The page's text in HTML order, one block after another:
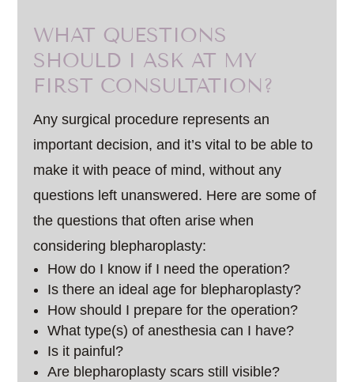
WHAT QUESTIONS
SHOULD I ASK AT MY
FIRST CONSULTATION?
Any surgical procedure represents an
important decision, and it’s vital to be able to
make it with peace of mind, without any
questions left unanswered. Here are some of
the questions that often arise when
considering blepharoplasty:
How do I know if I need the operation?
Is there an ideal age for blepharoplasty?
How should I prepare for the operation?
What type(s) of anesthesia can I have?
Is it painful?
Are blepharoplasty scars still visible?